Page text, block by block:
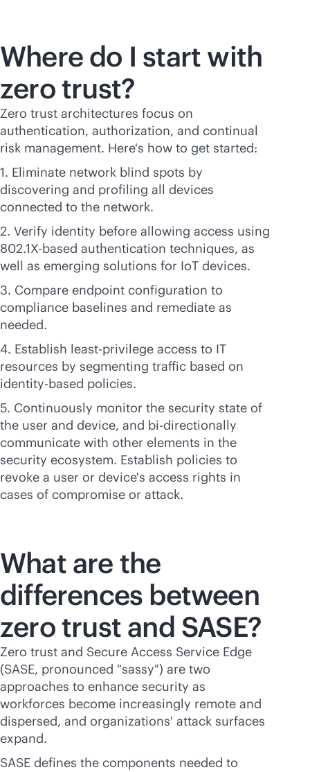
Where do I start with
zero trust?
Zero trust architectures focus on
authentication, authorization, and continual
risk management. Here's how to get started:
1. Eliminate network blind spots by
discovering and profiling all devices
connected to the network.
2. Verify identity before allowing access using
802.1X-based authentication techniques, as
well as emerging solutions for IoT devices.
3. Compare endpoint configuration to
compliance baselines and remediate as
needed.
4. Establish least-privilege access to IT
resources by segmenting traffic based on
identity-based policies.
5. Continuously monitor the security state of
the user and device, and bi-directionally
communicate with other elements in the
security ecosystem. Establish policies to
revoke a user or device's access rights in
cases of compromise or attack.
What are the
differences between
zero trust and SASE?
Zero trust and Secure Access Service Edge
(SASE, pronounced "sassy") are two
approaches to enhance security as
workforces become increasingly remote and
dispersed, and organizations' attack surfaces
expand.
SASE defines the components needed to